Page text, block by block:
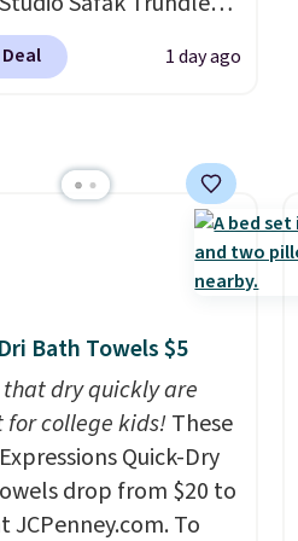
else is hiding in this
is free at $49, or
adds $8.95.
sold for $602.83, but
for $199.99 in
I really like the elegant
this bed and the fact
made from solid pine
The pull-out trundle
without taking up
space, which
it ideal for kids' rooms
guests.Some of
modern styles even
in phone chargers
1 day ago
Bath Towels $5
that dry quickly are
for college kids!These
Quick-Dry
drop from $20 to
JCPenney.com. To